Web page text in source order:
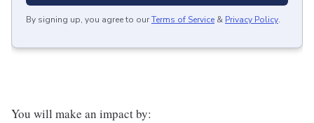
By signing up, you agree to ourTerms of Service & Privacy Policy.
You will make an impact by: